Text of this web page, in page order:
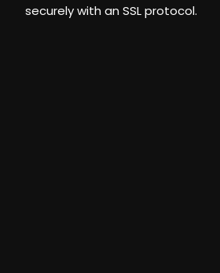
securely with an SSL protocol.